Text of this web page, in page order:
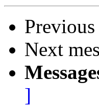
Previous
Next
]